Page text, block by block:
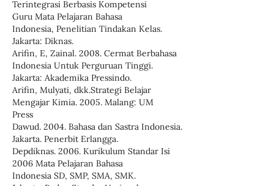
Terintegrasi Berbasis Kompetensi
Guru Mata Pelajaran Bahasa
Indonesia, Penelitian Tindakan Kelas.
Jakarta: Diknas.
Arifin, E, Zainal. 2008. Cermat Berbahasa
Indonesia Untuk Perguruan Tinggi.
Jakarta: Akademika Pressindo.
Arifin, Mulyati, dkk.Strategi Belajar
Mengajar Kimia. 2005. Malang: UM
Press
Dawud. 2004. Bahasa dan Sastra Indonesia.
Jakarta. Penerbit Erlangga.
Depdiknas. 2006. Kurikulum Standar Isi
2006 Mata Pelajaran Bahasa
Indonesia SD, SMP, SMA, SMK.